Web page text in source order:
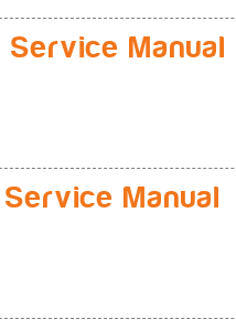
Service Manual
Service Manual